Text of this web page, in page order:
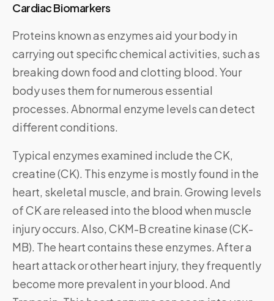
Cardiac Biomarkers
Proteins known as enzymes aid your body in
carrying out specific chemical activities, such as
breaking down food and clotting blood. Your
body uses them for numerous essential
processes. Abnormal enzyme levels can detect
different conditions.
Typical enzymes examined include the CK,
creatine (CK). This enzyme is mostly found in the
heart, skeletal muscle, and brain. Growing levels
of CK are released into the blood when muscle
injury occurs. Also, CKM-B creatine kinase (CK-
MB). The heart contains these enzymes. After a
heart attack or other heart injury, they frequently
become more prevalent in your blood. And